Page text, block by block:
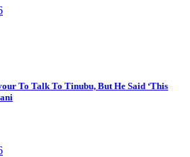
To Talk To Tinubu, But He Said ‘This